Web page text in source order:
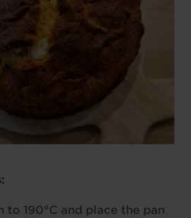
to 190°C and place the pan